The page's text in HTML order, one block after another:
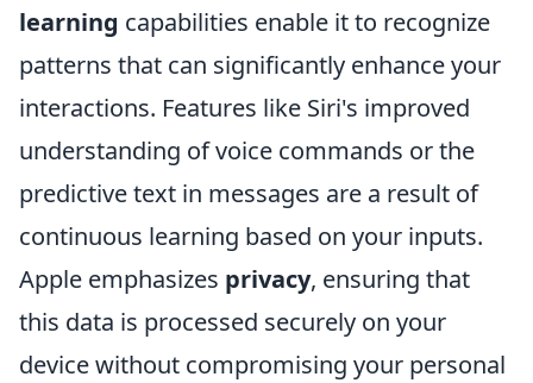
learning capabilities enable it to recognize
patterns that can significantly enhance your
interactions. Features like Siri's improved
understanding of voice commands or the
predictive text in messages are a result of
continuous learning based on your inputs.
Apple emphasizes privacy, ensuring that
this data is processed securely on your
device without compromising your personal